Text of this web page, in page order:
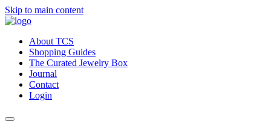
Skip to main content
About TCS
Shopping Guides
The Curated Jewelry Box
Journal
Contact
Login